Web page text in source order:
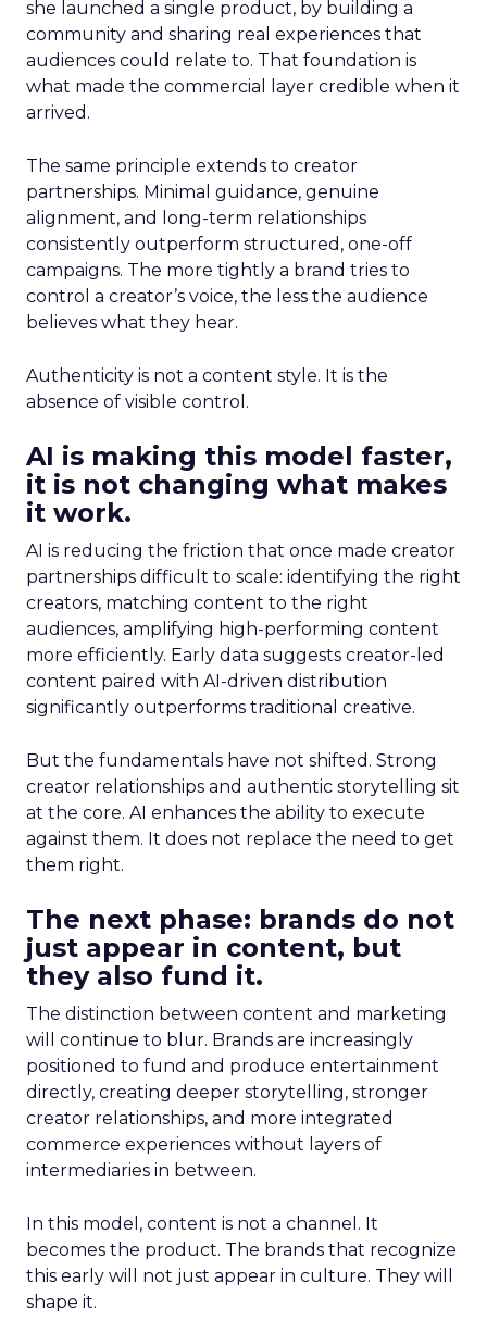
she launched a single product, by building a
community and sharing real experiences that
audiences could relate to. That foundation is
what made the commercial layer credible when it
arrived.
The same principle extends to creator
partnerships. Minimal guidance, genuine
alignment, and long-term relationships
consistently outperform structured, one-off
campaigns. The more tightly a brand tries to
control a creator’s voice, the less the audience
believes what they hear.
Authenticity is not a content style. It is the
absence of visible control.
AI is making this model faster,
it is not changing what makes
it work.
AI is reducing the friction that once made creator
partnerships difficult to scale: identifying the right
creators, matching content to the right
audiences, amplifying high-performing content
more efficiently. Early data suggests creator-led
content paired with AI-driven distribution
significantly outperforms traditional creative.
But the fundamentals have not shifted. Strong
creator relationships and authentic storytelling sit
at the core. AI enhances the ability to execute
against them. It does not replace the need to get
them right.
The next phase: brands do not
just appear in content, but
they also fund it.
The distinction between content and marketing
will continue to blur. Brands are increasingly
positioned to fund and produce entertainment
directly, creating deeper storytelling, stronger
creator relationships, and more integrated
commerce experiences without layers of
intermediaries in between.
In this model, content is not a channel. It
becomes the product. The brands that recognize
this early will not just appear in culture. They will
shape it.